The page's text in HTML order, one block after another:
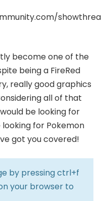
become one of the
being a FireRed
really good graphics
all of that
be looking for
looking for Pokemon
got you covered!
by pressing ctrl+f
your browser to